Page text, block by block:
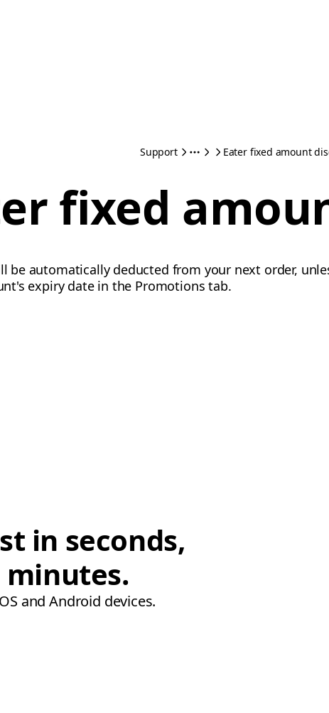
Support Eater fixed amount
fixed
be automatically deducted from your next order,
expiry date in the Promotions tab.
in seconds,
and Android devices.